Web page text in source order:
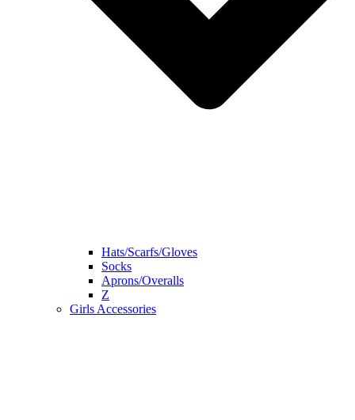
Hats/Scarfs/Gloves
Socks
Aprons/Overalls
Z
Girls Accessories